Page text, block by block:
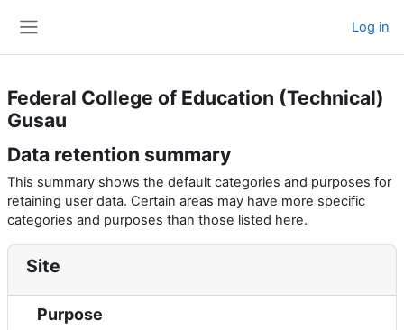
Log in
Federal College of Education (Technical)
Gusau
Data retention summary
This summary shows the default categories and purposes for
retaining user data. Certain areas may have more specific
categories and purposes than those listed here.
Site
Purpose